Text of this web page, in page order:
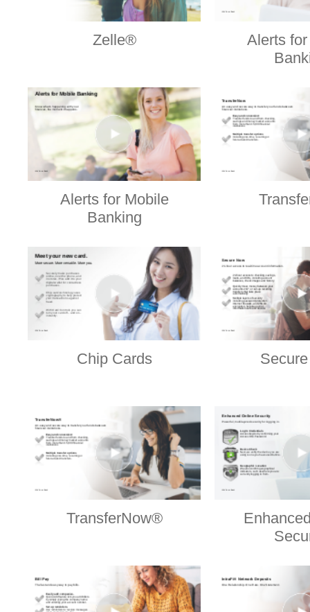
Zelle®
Alerts
Alerts for Mobile
Banking
Chip Cards
TransferNow®